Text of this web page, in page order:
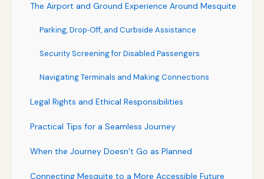
The Airport and Ground Experience Around Mesquite
Parking, Drop‑Off, and Curbside Assistance
Security Screening for Disabled Passengers
Navigating Terminals and Making Connections
Legal Rights and Ethical Responsibilities
Practical Tips for a Seamless Journey
When the Journey Doesn’t Go as Planned
Connecting Mesquite to a More Accessible Future